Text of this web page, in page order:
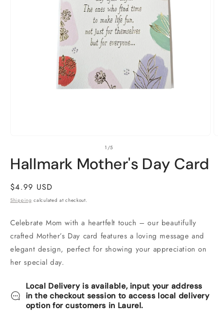
1
in
1 /of
5
Hallmark Mother's Day Card
Regular
price
$4.99 USD
Shipping calculated at checkout.
Celebrate Mom with a heartfelt touch – our beautifully
crafted Mother’s Day card features a loving message and
elegant design, perfect for showing your appreciation on
her special day.
Local Delivery is available, input your address
in the checkout session to access local delivery
option for customers in Laurel.